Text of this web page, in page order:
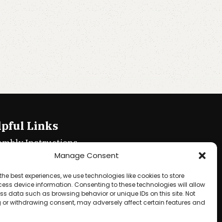
Manage Consent
best experiences, we use technologies like cookies to store
device information. Consenting to these technologies will allow
data such as browsing behavior or unique IDs on this site. Not
withdrawing consent, may adversely affect certain features and
Links
Instructions
Policy
& Conditions